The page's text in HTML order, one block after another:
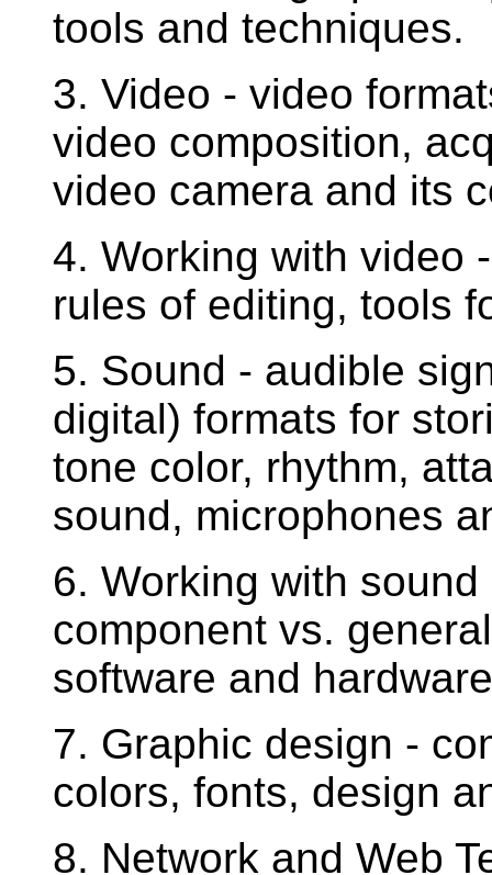
tools and techniques.
3. Video - video
video composition,
video camera and its
4. Working with video
rules of editing, tools
5. Sound - audible
digital) formats for
tone color, rhythm,
sound, microphones
6. Working with
component vs.
software and
7. Graphic design -
colors, fonts, design
8. Network and Web